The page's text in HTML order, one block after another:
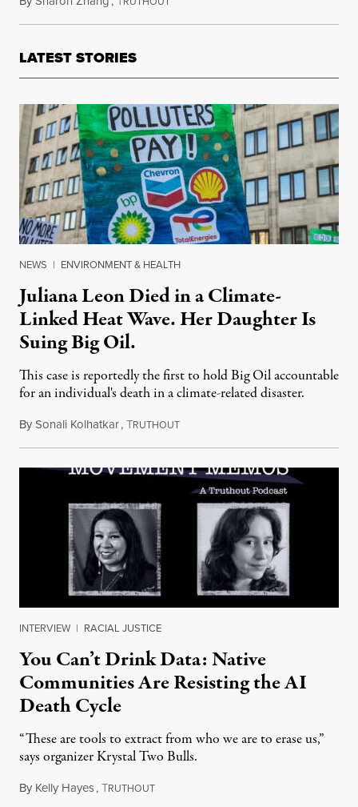
LATEST STORIES
NEWS | ENVIRONMENT & HEALTH
Juliana Leon Died in a Climate-
Linked Heat Wave. Her Daughter Is
Suing Big Oil.
This case is reportedly the first to hold Big Oil accountable
for an individual's death in a climate-related disaster.
BySonali Kolhatkar,TRUTHOUTAugust 6, 2026
INTERVIEW | RACIAL JUSTICE
You Can’t Drink Data: Native
Communities Are Resisting the AI
Death Cycle
“These are tools to extract from who we are to erase us,”
says organizer Krystal Two Bulls.
By Kelly Hayes,TRUTHOUTAugust 6, 2026